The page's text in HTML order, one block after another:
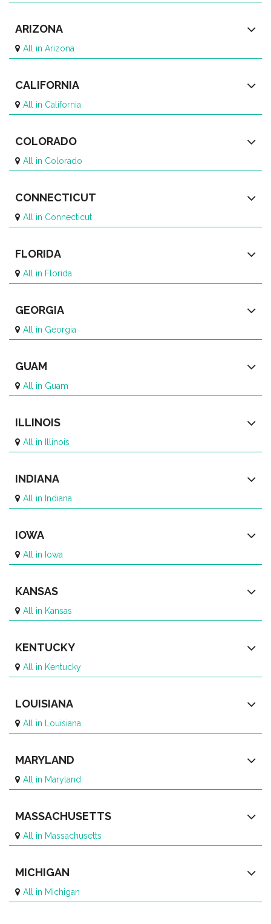
ARIZONA
All in Arizona
CALIFORNIA
All in California
COLORADO
All in Colorado
CONNECTICUT
All in Connecticut
FLORIDA
All in Florida
GEORGIA
All in Georgia
GUAM
All in Guam
ILLINOIS
All in Illinois
INDIANA
All in Indiana
IOWA
All in Iowa
KANSAS
All in Kansas
KENTUCKY
All in Kentucky
LOUISIANA
All in Louisiana
MARYLAND
All in Maryland
MASSACHUSETTS
All in Massachusetts
MICHIGAN
All in Michigan